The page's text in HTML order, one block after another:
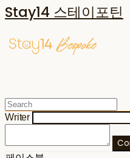
Stay14 스테이포틴
Writer